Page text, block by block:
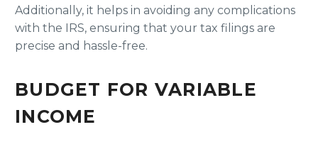
Additionally, it helps in avoiding any complications
with the IRS, ensuring that your tax filings are
precise and hassle-free.
BUDGET FOR VARIABLE
INCOME